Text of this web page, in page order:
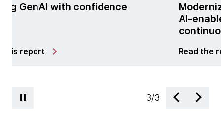
confidence
Modernization is no
AI-enabled
continuous change
Read the report
3/3